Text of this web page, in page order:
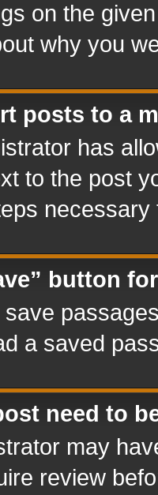
on the
why you
posts to a
has
to the post
button
a saved
need to
may
review